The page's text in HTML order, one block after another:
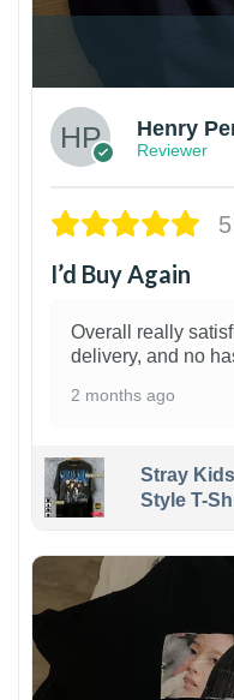
Henry
Reviewer
I’d Buy Again
Overall really
delivery, and no
2 months ago
Stray
Style T-